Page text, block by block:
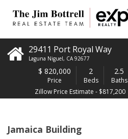
29411 Port Royal Way
Laguna Niguel, CA 92677
$ 820,000
Price
2
Beds
2.5
Baths
Zillow Price Estimate - $817,200
Jamaica Building